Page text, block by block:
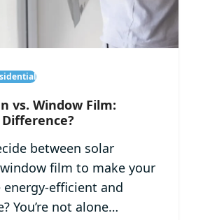
vs. Window Film:
between solar
film to make your
efficient and
You’re not alone…